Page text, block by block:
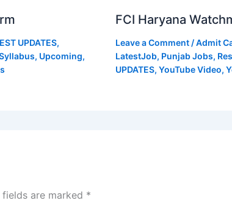
UPDATES,
, Upcoming,
FCI Haryana
Leave a Comment /Admit
LatestJob, Punjab Jobs,
UPDATES, YouTube Video,
fields are marked *